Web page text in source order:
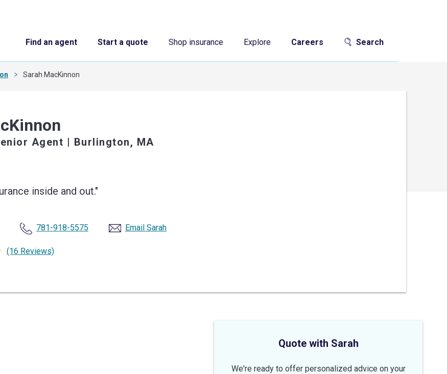
Find an agent Start a quote Shop insurance Explore Careers Search
Sarah MacKinnon
Agent | Burlington, MA
inside and out."
781-918-5575 Email Sarah
(16 Reviews)
Quote with Sarah
We're ready to offer personalized advice on your